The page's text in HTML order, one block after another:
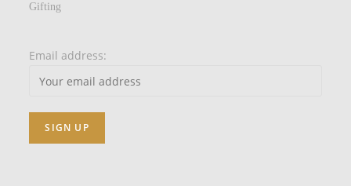
Gifting
Email address: